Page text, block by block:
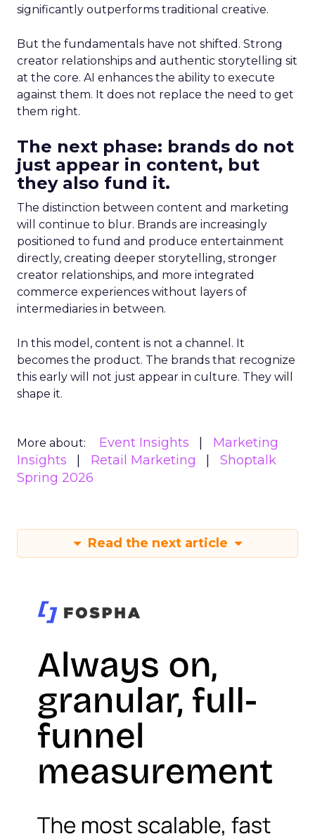
significantly outperforms traditional creative.
But the fundamentals have not shifted. Strong
creator relationships and authentic storytelling sit
at the core. AI enhances the ability to execute
against them. It does not replace the need to get
them right.
The next phase: brands do not
just appear in content, but
they also fund it.
The distinction between content and marketing
will continue to blur. Brands are increasingly
positioned to fund and produce entertainment
directly, creating deeper storytelling, stronger
creator relationships, and more integrated
commerce experiences without layers of
intermediaries in between.
In this model, content is not a channel. It
becomes the product. The brands that recognize
this early will not just appear in culture. They will
shape it.
More about: Event Insights
Marketing
Insights
Retail Marketing
Shoptalk
Spring 2026
Read the next article